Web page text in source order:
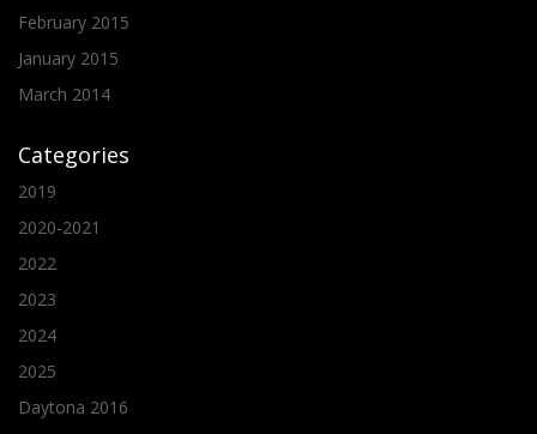
February 2015
January 2015
March 2014
Categories
2019
2020-2021
2022
2023
2024
2025
Daytona 2016